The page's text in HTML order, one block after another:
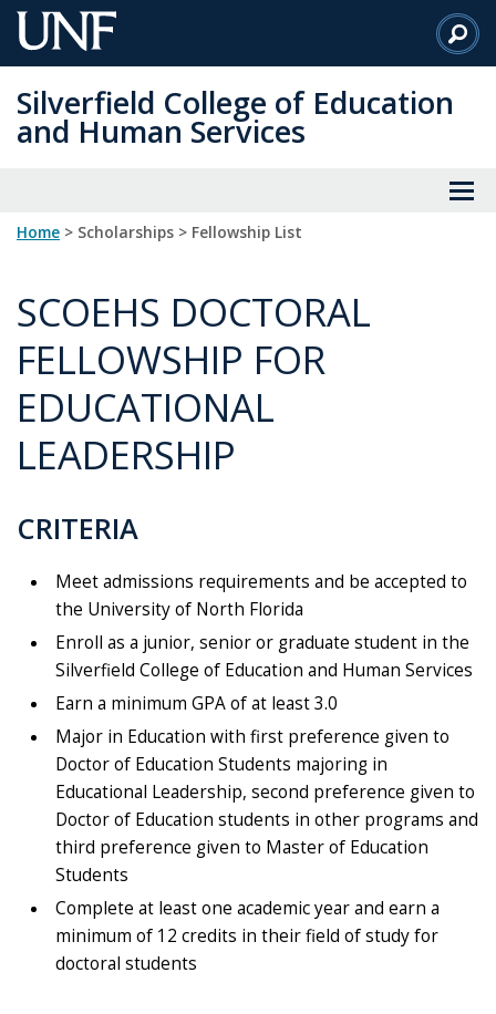
Skip
to
Content
Silverfield College of Education
and Human Services
Home > Scholarships > Fellowship List
SCOEHS DOCTORAL
FELLOWSHIP FOR
EDUCATIONAL
LEADERSHIP
CRITERIA
Meet admissions requirements and be accepted to
the University of North Florida
Enroll as a junior, senior or graduate student in the
Silverfield College of Education and Human Services
Earn a minimum GPA of at least 3.0
Major in Education with first preference given to
Doctor of Education Students majoring in
Educational Leadership, second preference given to
Doctor of Education students in other programs and
third preference given to Master of Education
Students
Complete at least one academic year and earn a
minimum of 12 credits in their field of study for
doctoral students